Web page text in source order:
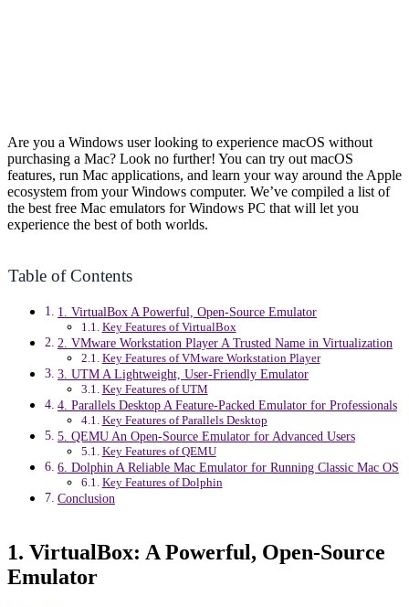
Are you a Windows user looking to experience macOS without
purchasing a Mac? Look no further! You can try out macOS
features, run Mac applications, and learn your way around the Apple
ecosystem from your Windows computer. We’ve compiled a list of
the best free Mac emulators for Windows PC that will let you
experience the best of both worlds.
Table of Contents
1. VirtualBox A Powerful, Open-Source Emulator
Key Features of VirtualBox
2. VMware Workstation Player A Trusted Name in Virtualization
Key Features of VMware Workstation Player
3. UTM A Lightweight, User-Friendly Emulator
Key Features of UTM
4. Parallels Desktop A Feature-Packed Emulator for Professionals
Key Features of Parallels Desktop
5. QEMU An Open-Source Emulator for Advanced Users
Key Features of QEMU
6. Dolphin A Reliable Mac Emulator for Running Classic Mac OS
Key Features of Dolphin
Conclusion
1. VirtualBox: A Powerful, Open-Source
Emulator